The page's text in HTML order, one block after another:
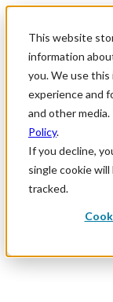
This website
information
you. We use
experience and
and other
Policy.
If you decline,
single cookie
tracked.